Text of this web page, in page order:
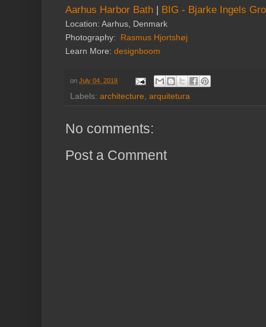
Aarhus Harbor Bath | BIG - Bjarke Ingels
Location: Aarhus, Denmark
Photography: Rasmus Hjortshøj
Learn More: designboom
on July 04, 2018
Labels: architecture, arquitetura
No comments:
Post a Comment